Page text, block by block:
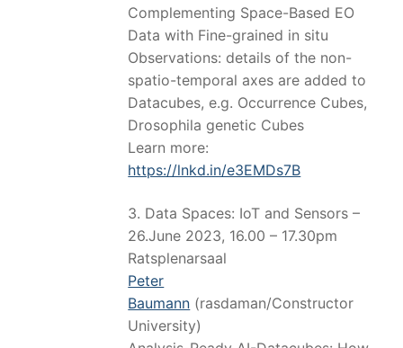
Complementing Space-Based EO
Data with Fine-grained in situ
Observations: details of the non-
spatio-temporal axes are added to
Datacubes, e.g. Occurrence Cubes,
Drosophila genetic Cubes
Learn more:
https://lnkd.in/e3EMDs7B
3. Data Spaces: IoT and Sensors –
26.June 2023, 16.00 – 17.30pm
Ratsplenarsaal
Peter
Baumann (rasdaman/Constructor
University)